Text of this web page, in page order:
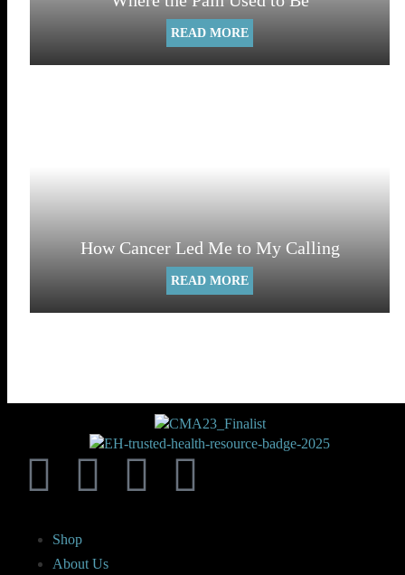
READ MORE
How Cancer Led Me to My Calling
READ MORE
Shop
About Us